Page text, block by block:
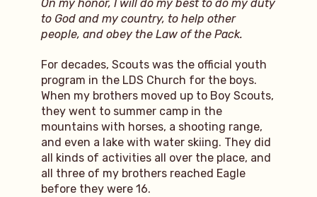
On my honor, I will do my best to do my duty
to God and my country, to help other
people, and obey the Law of the Pack.
For decades, Scouts was the official youth
program in the LDS Church for the boys.
When my brothers moved up to Boy Scouts,
they went to summer camp in the
mountains with horses, a shooting range,
and even a lake with water skiing. They did
all kinds of activities all over the place, and
all three of my brothers reached Eagle
before they were 16.